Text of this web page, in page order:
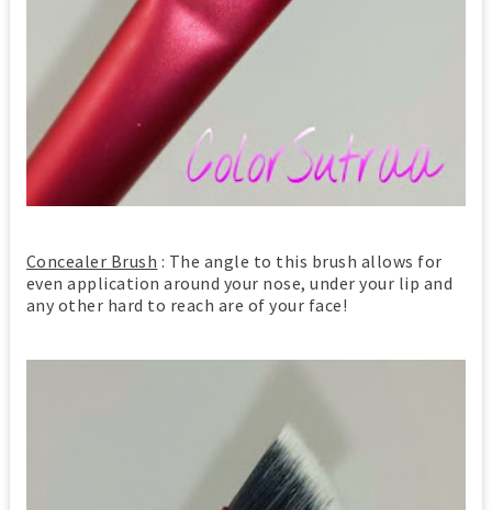
Concealer Brush : The angle to this brush allows for
even application around your nose, under your lip and
any other hard to reach are of your face!